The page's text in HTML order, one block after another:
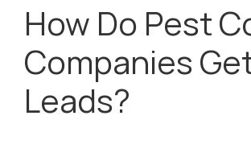
How Do Pest
Companies
Leads?